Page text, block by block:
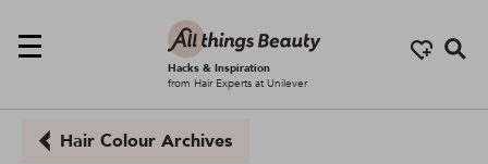
Hacks & Inspiration
from Hair Experts at Unilever
Hair Colour Archives